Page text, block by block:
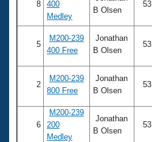
8
400
Medley
B Olsen
53
5
M200-239
400 Free
Jonathan
B Olsen
53
2
M200-239
800 Free
Jonathan
B Olsen
53
6
M200-239
200
Medley
Jonathan
B Olsen
53